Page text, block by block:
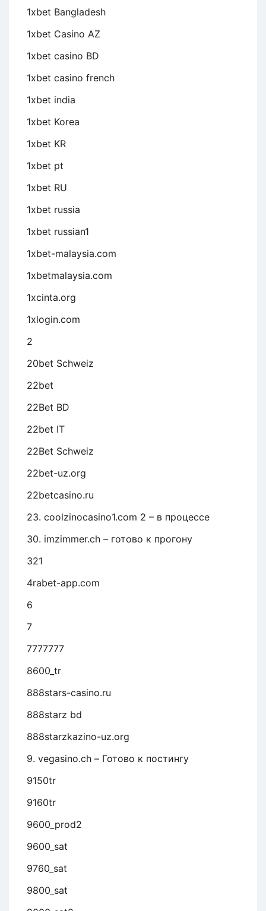
1xbet Bangladesh
1xbet Casino AZ
1xbet casino BD
1xbet casino french
1xbet india
1xbet Korea
1xbet KR
1xbet pt
1xbet RU
1xbet russia
1xbet russian1
1xbet-malaysia.com
1xbetmalaysia.com
1xcinta.org
1xlogin.com
2
20bet Schweiz
22bet
22Bet BD
22bet IT
22Bet Schweiz
22bet-uz.org
22betcasino.ru
23. coolzinocasino1.com 2 – в процессе
30. imzimmer.ch – готово к прогону
321
4rabet-app.com
6
7
7777777
8600_tr
888stars-casino.ru
888starz bd
888starzkazino-uz.org
9. vegasino.ch – Готово к постингу
9150tr
9160tr
9600_prod2
9600_sat
9760_sat
9800_sat